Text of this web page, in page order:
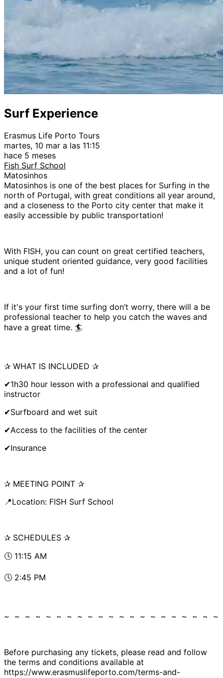
Surf Experience
Erasmus Life Porto Tours
martes, 10 mar a las 11:15
hace 5 meses
Fish Surf School
Matosinhos
Matosinhos is one of the best places for Surfing in the
north of Portugal, with great conditions all year around,
and a closeness to the Porto city center that make it
easily accessible by public transportation!
With FISH, you can count on great certified teachers,
unique student oriented guidance, very good facilities
and a lot of fun!
If it's your first time surfing don’t worry, there will a be
professional teacher to help you catch the waves and
have a great time. 🏄
✰ WHAT IS INCLUDED ✰
✔1h30 hour lesson with a professional and qualified
instructor
✔Surfboard and wet suit
✔Access to the facilities of the center
✔Insurance
✰ MEETING POINT ✰
📍Location: FISH Surf School
✰ SCHEDULES ✰
🕓 11:15 AM
🕓 2:45 PM
~ ~ ~ ~ ~ ~ ~ ~ ~ ~ ~ ~ ~ ~ ~ ~ ~ ~ ~ ~
Before purchasing any tickets, please read and follow
the terms and conditions available at
https://www.erasmuslifeporto.com/terms-and-